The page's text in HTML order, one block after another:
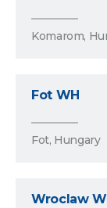
Komarom,
Fot WH
Fot, Hungary
Wroclaw